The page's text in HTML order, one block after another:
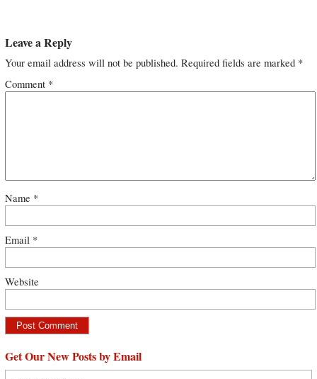
Leave a Reply
Your email address will not be published. Required fields are marked *
Comment *
Name *
Email *
Website
Get Our New Posts by Email